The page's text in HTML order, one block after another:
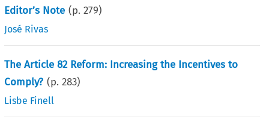
Editor’s Note (p.279)
José Rivas
The Article 82 Reform: Increasing the Incentives to
Comply? (p.283)
Lisbe Finell